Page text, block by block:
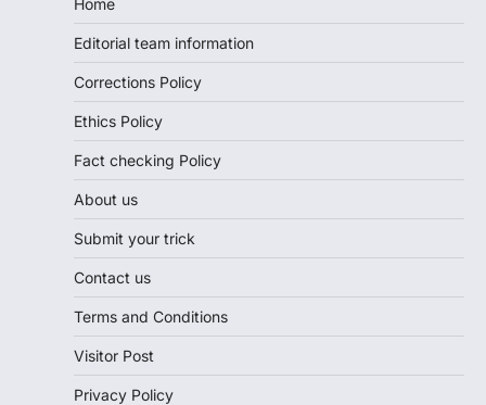
Editorial team information
Corrections Policy
Ethics Policy
Fact checking Policy
About us
Submit your trick
Contact us
Terms and Conditions
Visitor Post
Privacy Policy